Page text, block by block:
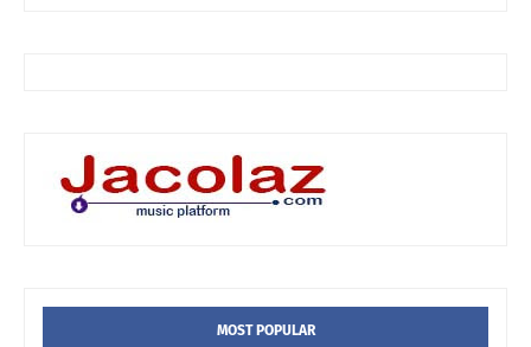
MOST POPULAR